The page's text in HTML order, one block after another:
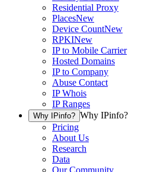
Residential Proxy
PlacesNew
Device CountNew
RPKINew
IP to Mobile Carrier
Hosted Domains
IP to Company
Abuse Contact
IP Whois
IP Ranges
Why IPinfo? Why IPinfo?
Pricing
About Us
Research
Data
Our Community